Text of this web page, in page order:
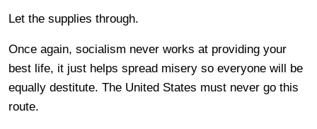
Let the supplies through.
Once again, socialism never works at providing your
best life, it just helps spread misery so everyone will be
equally destitute. The United States must never go this
route.